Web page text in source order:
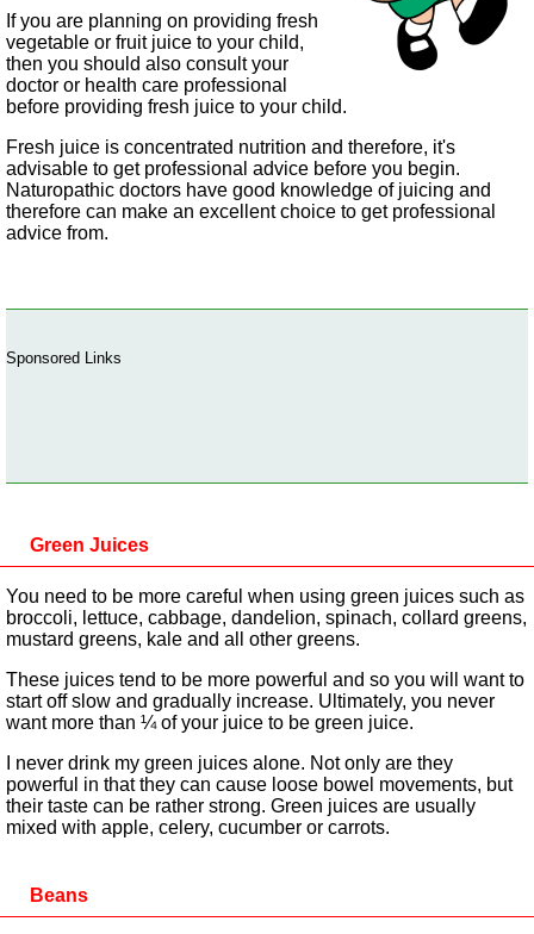
If you are planning on providing fresh
vegetable or fruit juice to your child,
then you should also consult your
doctor or health care professional
before providing fresh juice to your child.
Fresh juice is concentrated nutrition and therefore, it's
advisable to get professional advice before you begin.
Naturopathic doctors have good knowledge of juicing and
therefore can make an excellent choice to get professional
advice from.
Sponsored Links
Green Juices
You need to be more careful when using green juices such as
broccoli, lettuce, cabbage, dandelion, spinach, collard greens,
mustard greens, kale and all other greens.
These juices tend to be more powerful and so you will want to
start off slow and gradually increase. Ultimately, you never
want more than ¼ of your juice to be green juice.
I never drink my green juices alone. Not only are they
powerful in that they can cause loose bowel movements, but
their taste can be rather strong. Green juices are usually
mixed with apple, celery, cucumber or carrots.
Beans